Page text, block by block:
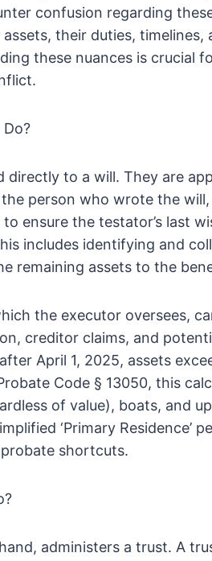
confusion regarding
their duties,
these nuances is crucial
directly to a will. They are
person who wrote the
ensure the testator’s last
includes identifying and
remaining assets to the
the executor oversees,
creditor claims, and
April 1, 2025, assets
Code § 13050, this
of value), boats, and
‘Primary Residence’
shortcuts.
administers a trust. A